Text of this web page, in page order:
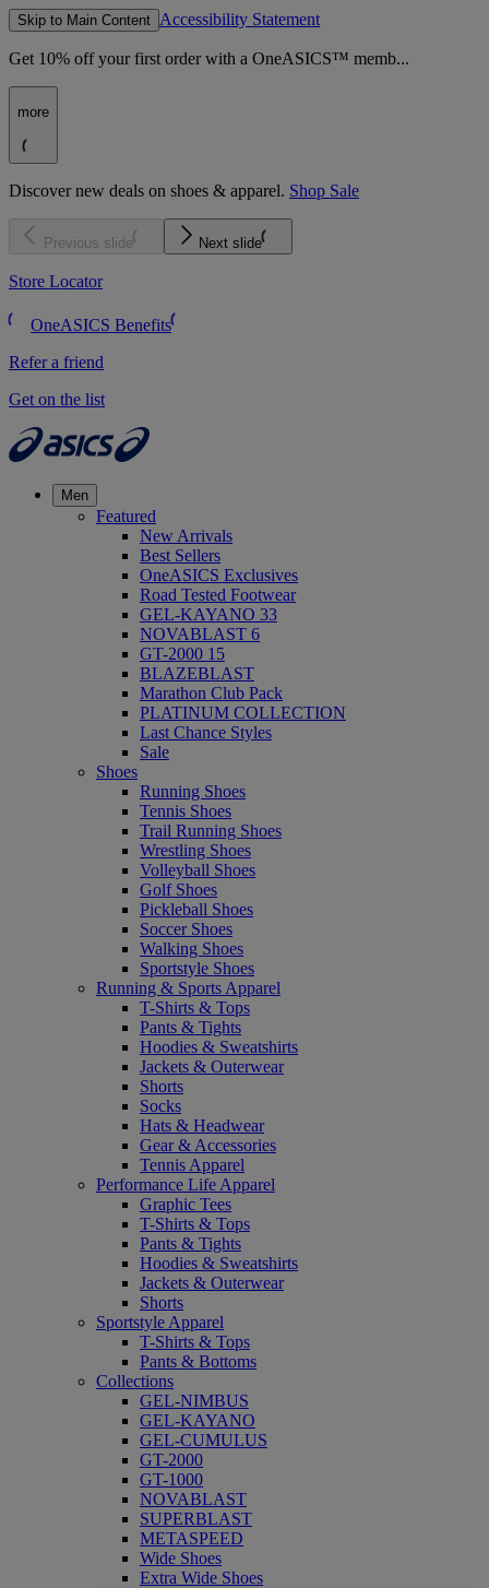
Skip to Main Content Accessibility Statement
Get 10% off your first order with a OneASICS™ memb...
more
Discover new deals on shoes & apparel. Shop Sale
Previous slide Next slide
Store Locator
OneASICS Benefits
Refer a friend
Get on the list
Men
Featured
New Arrivals
Best Sellers
OneASICS Exclusives
Road Tested Footwear
GEL-KAYANO 33
NOVABLAST 6
GT-2000 15
BLAZEBLAST
Marathon Club Pack
PLATINUM COLLECTION
Last Chance Styles
Sale
Shoes
Running Shoes
Tennis Shoes
Trail Running Shoes
Wrestling Shoes
Volleyball Shoes
Golf Shoes
Pickleball Shoes
Soccer Shoes
Walking Shoes
Sportstyle Shoes
Running & Sports Apparel
T-Shirts & Tops
Pants & Tights
Hoodies & Sweatshirts
Jackets & Outerwear
Shorts
Socks
Hats & Headwear
Gear & Accessories
Tennis Apparel
Performance Life Apparel
Graphic Tees
T-Shirts & Tops
Pants & Tights
Hoodies & Sweatshirts
Jackets & Outerwear
Shorts
Sportstyle Apparel
T-Shirts & Tops
Pants & Bottoms
Collections
GEL-NIMBUS
GEL-KAYANO
GEL-CUMULUS
GT-2000
GT-1000
NOVABLAST
SUPERBLAST
METASPEED
Wide Shoes
Extra Wide Shoes